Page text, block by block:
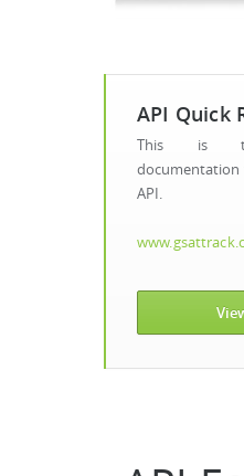
API Quick
This is
documentation
API.